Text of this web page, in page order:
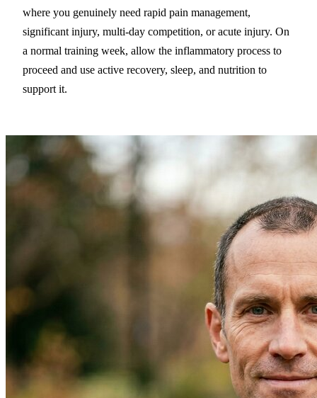
where you genuinely need rapid pain management,
significant injury, multi-day competition, or acute injury. On
a normal training week, allow the inflammatory process to
proceed and use active recovery, sleep, and nutrition to
support it.